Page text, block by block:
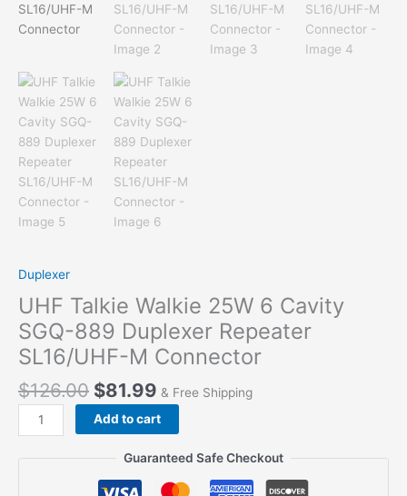
Duplexer
UHF Talkie Walkie 25W 6 Cavity
SGQ-889 Duplexer Repeater
SL16/UHF-M Connector
$126.00 $81.99 & Free Shipping
UHF
Talkie
Add to cart
Guaranteed Safe Checkout